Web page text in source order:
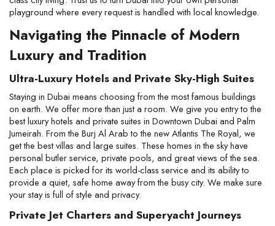
playground where every request is handled with local knowledge.
Navigating the Pinnacle of Modern
Luxury and Tradition
Ultra-Luxury Hotels and Private Sky-High Suites
Staying in Dubai means choosing from the most famous buildings
on earth. We offer more than just a room. We give you entry to the
best luxury hotels and private suites in Downtown Dubai and Palm
Jumeirah. From the Burj Al Arab to the new Atlantis The Royal, we
get the best villas and large suites. These homes in the sky have
personal butler service, private pools, and great views of the sea.
Each place is picked for its world-class service and its ability to
provide a quiet, safe home away from the busy city. We make sure
your stay is full of style and privacy.
Private Jet Charters and Superyacht Journeys